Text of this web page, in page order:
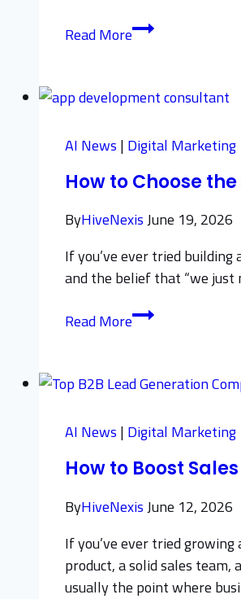
Read More10
Development
to
Know
in
AI News | Digital Marketing
How to Choose
ByHiveNexisJune 19, 2026
If you’ve ever tried
and the belief that “we just
Read MoreHow
the
App
Development
Consultant
AI News | Digital Marketing
How to Boost
ByHiveNexisJune 12, 2026
If you’ve ever tried
product, a solid sales
usually the point where